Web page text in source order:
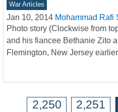
War Articles
Jan 10, 2014 Mohammad Rafi
Photo story (Clockwise from
and his fiancee Bethanie Zito
Flemington, New Jersey
2,250 2,251